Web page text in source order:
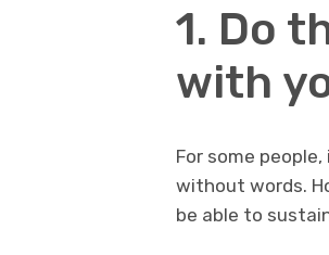
1. Do
with
For some
without words.
be able to